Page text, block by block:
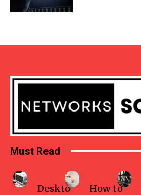
Must Read
Deskto How to